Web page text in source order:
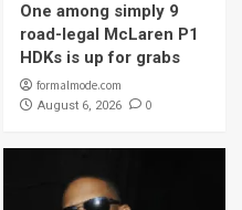
One among simply 9
road-legal McLaren P1
HDKs is up for grabs
formalmode.com
August 6, 2026 0